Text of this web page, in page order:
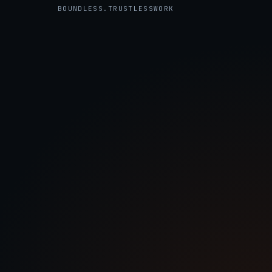
BOUNDLESS.TRUSTLESSWORK
Trustless Work REST API.